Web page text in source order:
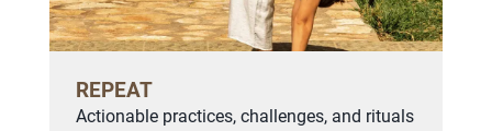
REPEAT
Actionable practices, challenges, and rituals